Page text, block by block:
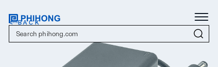
< BACK